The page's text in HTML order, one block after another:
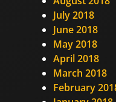
July 2018
June 2018
May 2018
April 2018
March 2018
February